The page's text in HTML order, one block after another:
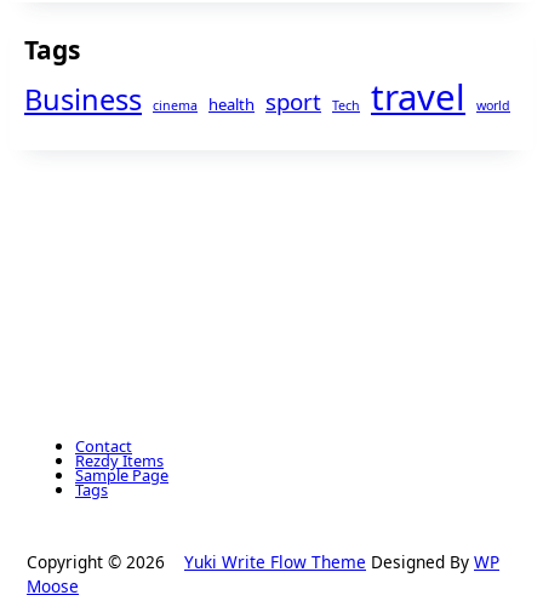
Tags
Business cinema health sport Tech travel world
Contact
Rezdy Items
Sample Page
Tags
Copyright © 2026 Yuki Write Flow Theme Designed By WP
Moose